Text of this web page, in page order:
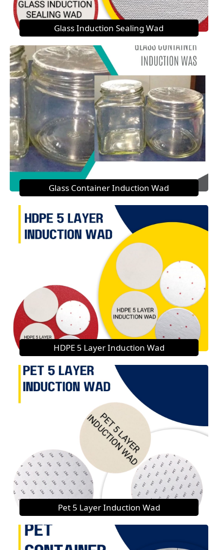
Glass Induction Sealing Wad
Glass Container Induction Wad
HDPE 5 Layer Induction Wad
Pet 5 Layer Induction Wad